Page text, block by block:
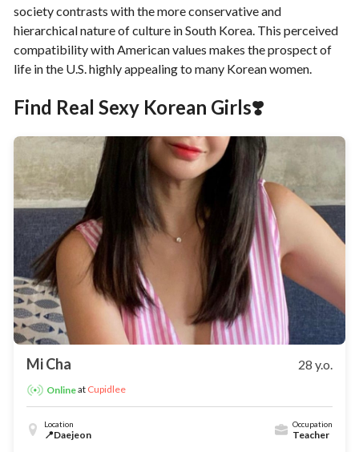
society contrasts with the more conservative and
hierarchical nature of culture in South Korea. This perceived
compatibility with American values makes the prospect of
life in the U.S. highly appealing to many Korean women.
Find Real Sexy Korean Girls❣️
Mi Cha 28 y.o.
Onlineat Cupidlee
Location
📍Daejeon
Occupation
Teacher